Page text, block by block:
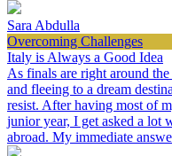
Sara Abdulla
Overcoming Challenges
Italy is Always a Good Idea
As finals are right around
and fleeing to a dream
resist. After having most of
junior year, I get asked a lot
abroad. My immediate